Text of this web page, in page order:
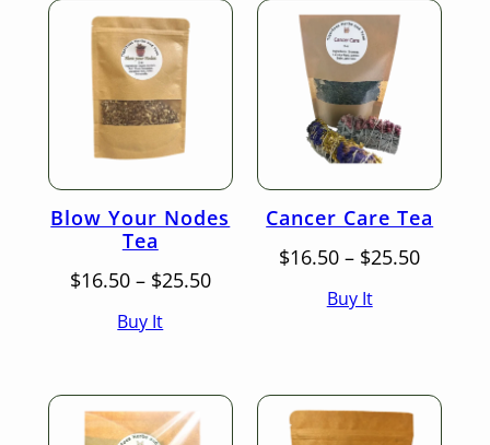
Blow Your Nodes
Tea
$16.50 – $25.50Price
Buy It
Cancer Care Tea
$16.50 – $25.50Price
Buy It